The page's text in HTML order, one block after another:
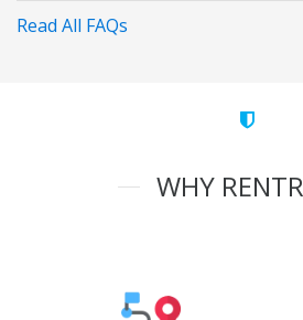
Read All FAQs
WHY